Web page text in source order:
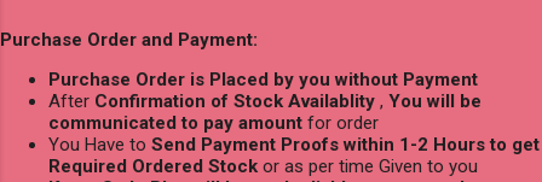
Purchase Order and Payment:
Purchase Order is Placed by you without Payment
After Confirmation of Stock Availablity , You will be
communicated to pay amount for order
You Have to Send Payment Proofs within 1-2 Hours to get
Required Ordered Stock or as per time Given to you